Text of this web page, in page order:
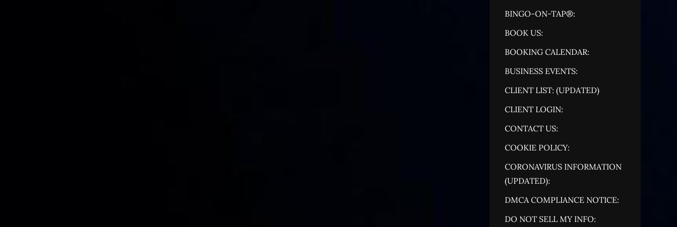
BINGO-ON-TAP®:
BOOK US:
BOOKING CALENDAR:
BUSINESS EVENTS:
CLIENT LIST: (UPDATED)
CLIENT LOGIN:
CONTACT US:
COOKIE POLICY:
CORONAVIRUS INFORMATION
(UPDATED):
DMCA COMPLIANCE NOTICE:
DO NOT SELL MY INFO: